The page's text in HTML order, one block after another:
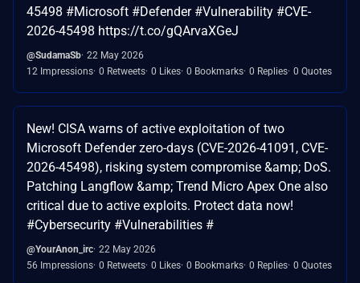
45498 #Microsoft #Defender #Vulnerability #CVE-
2026-45498 https://t.co/gQArvaXGeJ
@SudamaSb 22 May 2026
12 Impressions 0 Retweets 0 Likes 0 Bookmarks 0 Replies 0 Quotes
New! CISA warns of active exploitation of two
Microsoft Defender zero-days (CVE-2026-41091, CVE-
2026-45498), risking system compromise &amp; DoS.
Patching Langflow &amp; Trend Micro Apex One also
critical due to active exploits. Protect data now!
#Cybersecurity #Vulnerabilities #
@YourAnon_irc 22 May 2026
56 Impressions 0 Retweets 0 Likes 0 Bookmarks 0 Replies 0 Quotes